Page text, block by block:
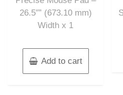
26.5″” (673.10 mm)
Width x 1
Add to cart